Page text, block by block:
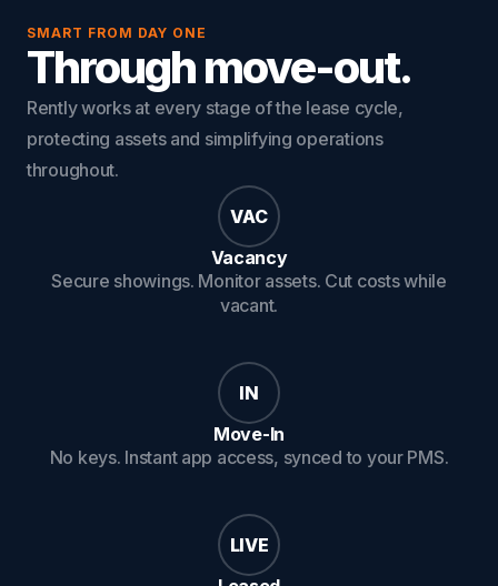
SMART FROM DAY ONE
Through move-out.
Rently works at every stage of the lease cycle,
protecting assets and simplifying operations
throughout.
VAC
Vacancy
Secure showings. Monitor assets. Cut costs while
vacant.
IN
Move-In
No keys. Instant app access, synced to your PMS.
LIVE